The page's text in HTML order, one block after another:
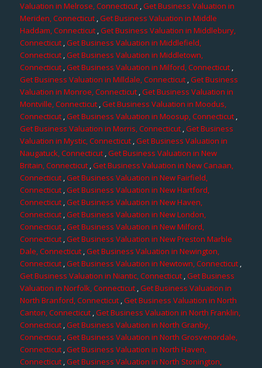
Valuation in Melrose, Connecticut,Get Business Valuation in
Meriden, Connecticut,Get Business Valuation in Middle
Haddam, Connecticut,Get Business Valuation in Middlebury,
Connecticut,Get Business Valuation in Middlefield,
Connecticut,Get Business Valuation in Middletown,
Connecticut ,Get Business Valuation in Milford, Connecticut ,
Get Business Valuation in Milldale, Connecticut,Get Business
Valuation in Monroe, Connecticut,Get Business Valuation in
Montville, Connecticut,Get Business Valuation in Moodus,
Connecticut,Get Business Valuation in Moosup, Connecticut,
Get Business Valuation in Morris, Connecticut,Get Business
Valuation in Mystic, Connecticut,Get Business Valuation in
Naugatuck, Connecticut ,Get Business Valuation in New
Britain, Connecticut ,Get Business Valuation in New Canaan,
Connecticut,Get Business Valuation in New Fairfield,
Connecticut,Get Business Valuation in New Hartford,
Connecticut,Get Business Valuation in New Haven,
Connecticut ,Get Business Valuation in New London,
Connecticut,Get Business Valuation in New Milford,
Connecticut,Get Business Valuation in New Preston Marble
Dale, Connecticut,Get Business Valuation in Newington,
Connecticut ,Get Business Valuation in Newtown, Connecticut,
Get Business Valuation in Niantic, Connecticut,Get Business
Valuation in Norfolk, Connecticut ,Get Business Valuation in
North Branford, Connecticut,Get Business Valuation in North
Canton, Connecticut,Get Business Valuation in North Franklin,
Connecticut,Get Business Valuation in North Granby,
Connecticut,Get Business Valuation in North Grosvenordale,
Connecticut,Get Business Valuation in North Haven,
Connecticut,Get Business Valuation in North Stonington,